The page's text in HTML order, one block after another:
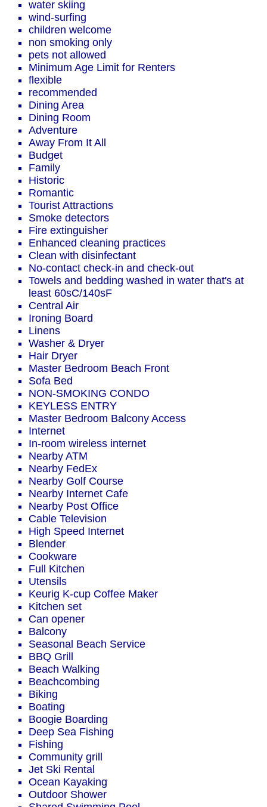
water skiing
wind-surfing
children welcome
non smoking only
pets not allowed
Minimum Age Limit for Renters
flexible
recommended
Dining Area
Dining Room
Adventure
Away From It All
Budget
Family
Historic
Romantic
Tourist Attractions
Smoke detectors
Fire extinguisher
Enhanced cleaning practices
Clean with disinfectant
No-contact check-in and check-out
Towels and bedding washed in water that's at
least 60sC/140sF
Central Air
Ironing Board
Linens
Washer & Dryer
Hair Dryer
Master Bedroom Beach Front
Sofa Bed
NON-SMOKING CONDO
KEYLESS ENTRY
Master Bedroom Balcony Access
Internet
In-room wireless internet
Nearby ATM
Nearby FedEx
Nearby Golf Course
Nearby Internet Cafe
Nearby Post Office
Cable Television
High Speed Internet
Blender
Cookware
Full Kitchen
Utensils
Keurig K-cup Coffee Maker
Kitchen set
Can opener
Balcony
Seasonal Beach Service
BBQ Grill
Beach Walking
Beachcombing
Biking
Boating
Boogie Boarding
Deep Sea Fishing
Fishing
Community grill
Jet Ski Rental
Ocean Kayaking
Outdoor Shower